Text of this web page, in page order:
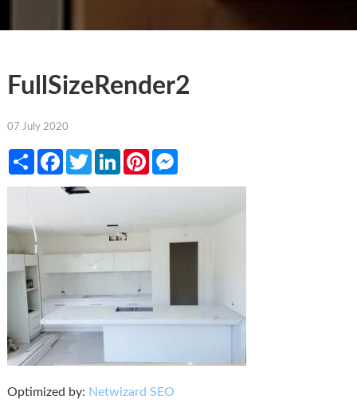
FullSizeRender2
07 July 2020
ShareFacebook
TwitterLinkedInPinterestMessenger
Optimized by: Netwizard SEO